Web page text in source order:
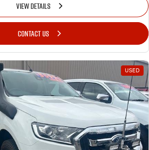
VIEW DETAILS
CONTACT US
USED